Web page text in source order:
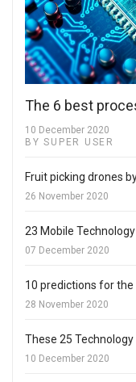
The 6 best
10 December 2020
BY SUPER USER
Fruit picking drones
26 November 2020
23 Mobile
07 December 2020
10 predictions for
28 November 2020
These 25
10 December 2020